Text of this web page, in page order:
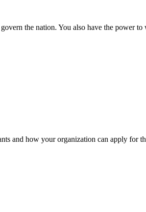
the nation. You also have the power
and how your organization can apply for